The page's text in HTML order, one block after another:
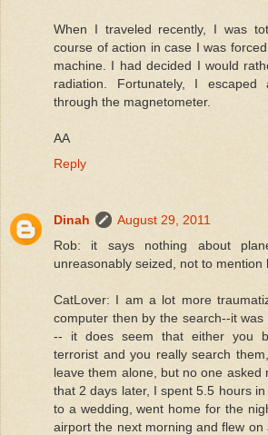
When I traveled recently, I was
course of action in case I was
machine. I had decided I would
radiation. Fortunately, I
through the magnetometer.
AA
Reply
Dinah
August 29, 2011
Rob: it says nothing about
unreasonably seized, not to mention
CatLover: I am a lot more
computer then by the search--it
-- it does seem that either you
terrorist and you really search
leave them alone, but no one asked
that 2 days later, I spent 5.5 hours
to a wedding, went home for the
airport the next morning and flew